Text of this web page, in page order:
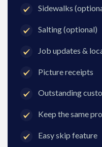
Sidewalks
Salting (optional)
Job updates &
Picture receipts
Outstanding
Keep the same
Easy skip feature